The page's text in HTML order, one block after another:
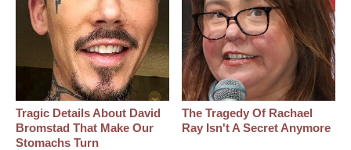
Tragic Details About David
Bromstad That Make Our
Stomachs Turn
The Tragedy Of Rachael
Ray Isn't A Secret Anymore